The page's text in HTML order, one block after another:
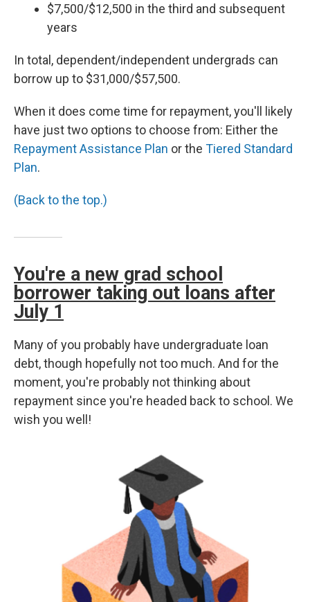
$7,500/$12,500 in the third and subsequent
years
In total, dependent/independent undergrads can
borrow up to $31,000/$57,500.
When it does come time for repayment, you'll likely
have just two options to choose from: Either the
Repayment Assistance Plan or the Tiered Standard
Plan.
(Back to the top.)
You're a new grad school
borrower taking out loans after
July 1
Many of you probably have undergraduate loan
debt, though hopefully not too much. And for the
moment, you're probably not thinking about
repayment since you're headed back to school. We
wish you well!